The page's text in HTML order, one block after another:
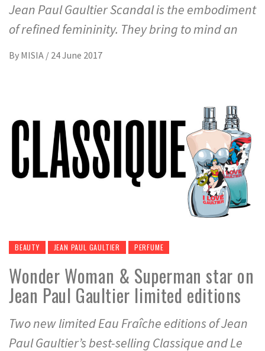
Jean Paul Gaultier Scandal is the embodiment
of refined femininity. They bring to mind an
By MISIA / 24 June 2017
BEAUTY JEAN PAUL GAULTIER PERFUME
Wonder Woman & Superman star on
Jean Paul Gaultier limited editions
Two new limited Eau Fraîche editions of Jean
Paul Gaultier’s best-selling Classique and Le